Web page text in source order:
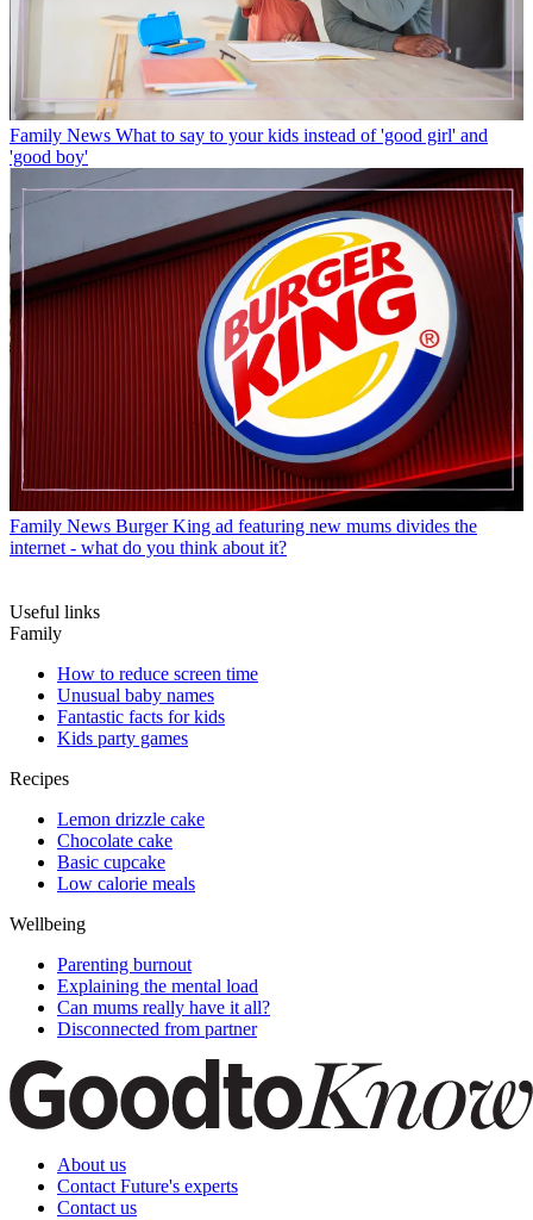
Family News What to say to your kids instead of 'good girl' and
'good boy'
Family News Burger King ad featuring new mums divides the
internet - what do you think about it?
Useful links
Family
How to reduce screen time
Unusual baby names
Fantastic facts for kids
Kids party games
Recipes
Lemon drizzle cake
Chocolate cake
Basic cupcake
Low calorie meals
Wellbeing
Parenting burnout
Explaining the mental load
Can mums really have it all?
Disconnected from partner
About us
Contact Future's experts
Contact us